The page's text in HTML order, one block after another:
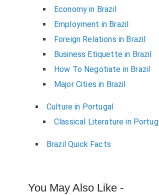
Economy in Brazil
Employment in Brazil
Foreign Relations in Brazil
Business Etiquette in Brazil
How To Negotiate in Brazil
Major Cities in Brazil
Culture in Portugal
Classical Literature in
Brazil Quick Facts
You May Also Like -